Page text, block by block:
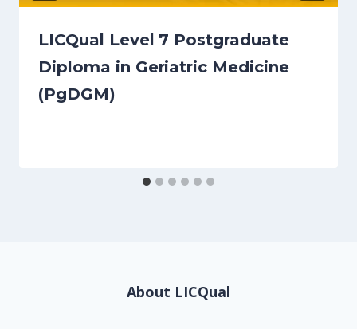
LICQual Level 7 Postgraduate
Diploma in Geriatric Medicine
(PgDGM)
About LICQual